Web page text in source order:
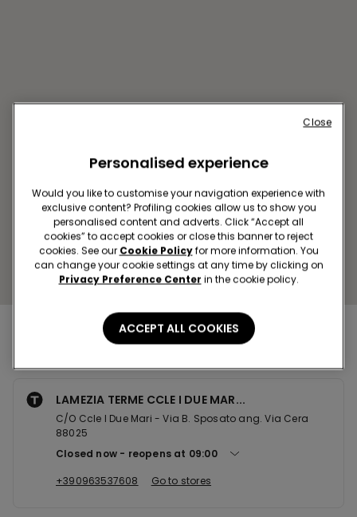
CATANZARO CCLE LE
FONTANE
VIALE EMILIA, INCROCIO SS 106
JONICA
Closed now
reopens at09:00
Get directions
Nearby stores
LAMEZIA TERME CCLE I DUE MAR...
C/O Ccle I Due Mari - Via B. Sposato ang. Via Cera
88025
Closed now
reopens at 09:00
+390963537608
Go to stores
Personalised experience
Would you like to customise your navigation experience with
exclusive content? Profiling cookies allow us to show you
personalised content and adverts. Click “Accept all
cookies” to accept cookies or close this banner to reject
cookies. See our Cookie Policyfor more information. You
can change your cookie settings at any time by clicking on
Privacy Preference Center in the cookie policy.
ACCEPT ALL COOKIES
Close